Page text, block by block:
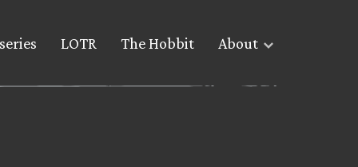
LOTR The Hobbit About